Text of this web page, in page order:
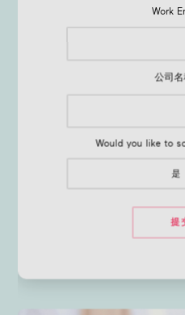
Work
公司名
Would you like to